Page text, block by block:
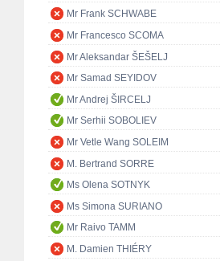
Mr Frank SCHWABE
Mr Francesco SCOMA
Mr Aleksandar ŠEŠELJ
Mr Samad SEYIDOV
Mr Andrej ŠIRCELJ
Mr Serhii SOBOLIEV
Mr Vetle Wang SOLEIM
M. Bertrand SORRE
Ms Olena SOTNYK
Ms Simona SURIANO
Mr Raivo TAMM
M. Damien THIÉRY